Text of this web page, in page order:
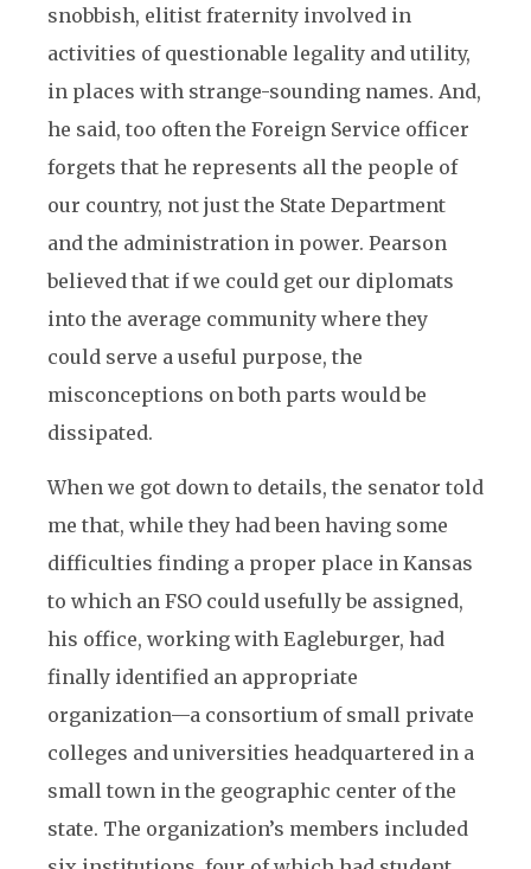
snobbish, elitist fraternity involved in
activities of questionable legality and utility,
in places with strange-sounding names. And,
he said, too often the Foreign Service officer
forgets that he represents all the people of
our country, not just the State Department
and the administration in power. Pearson
believed that if we could get our diplomats
into the average community where they
could serve a useful purpose, the
misconceptions on both parts would be
dissipated.
When we got down to details, the senator told
me that, while they had been having some
difficulties finding a proper place in Kansas
to which an FSO could usefully be assigned,
his office, working with Eagleburger, had
finally identified an appropriate
organization—a consortium of small private
colleges and universities headquartered in a
small town in the geographic center of the
state. The organization’s members included